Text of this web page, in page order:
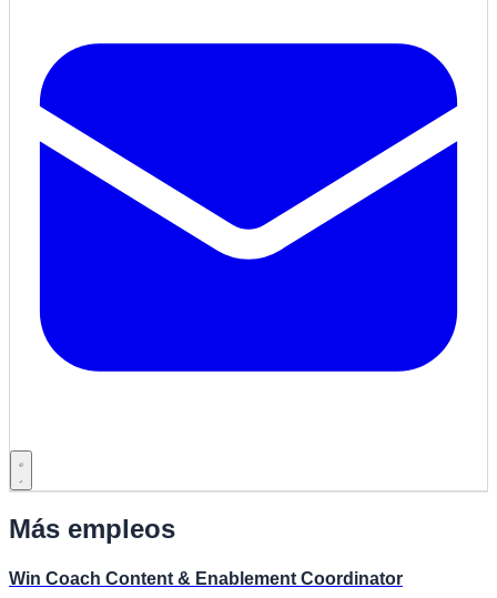
Más empleos
Win Coach Content & Enablement Coordinator